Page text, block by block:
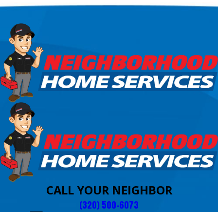
CALL YOUR NEIGHBOR
(320) 500-6073